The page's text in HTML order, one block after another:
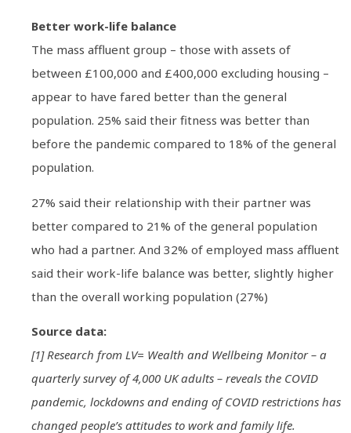
Better work-life balance
The mass affluent group – those with assets of
between £100,000 and £400,000 excluding housing –
appear to have fared better than the general
population. 25% said their fitness was better than
before the pandemic compared to 18% of the general
population.
27% said their relationship with their partner was
better compared to 21% of the general population
who had a partner. And 32% of employed mass affluent
said their work-life balance was better, slightly higher
than the overall working population (27%)
Source data:
[1] Research from LV= Wealth and Wellbeing Monitor – a
quarterly survey of 4,000 UK adults – reveals the COVID
pandemic, lockdowns and ending of COVID restrictions has
changed people’s attitudes to work and family life.